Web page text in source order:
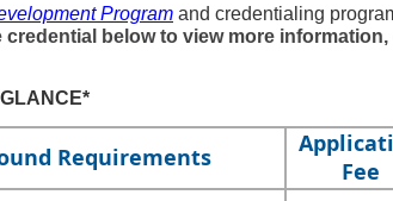
Program and credentialing
credential below to view more
Requirements
Fee